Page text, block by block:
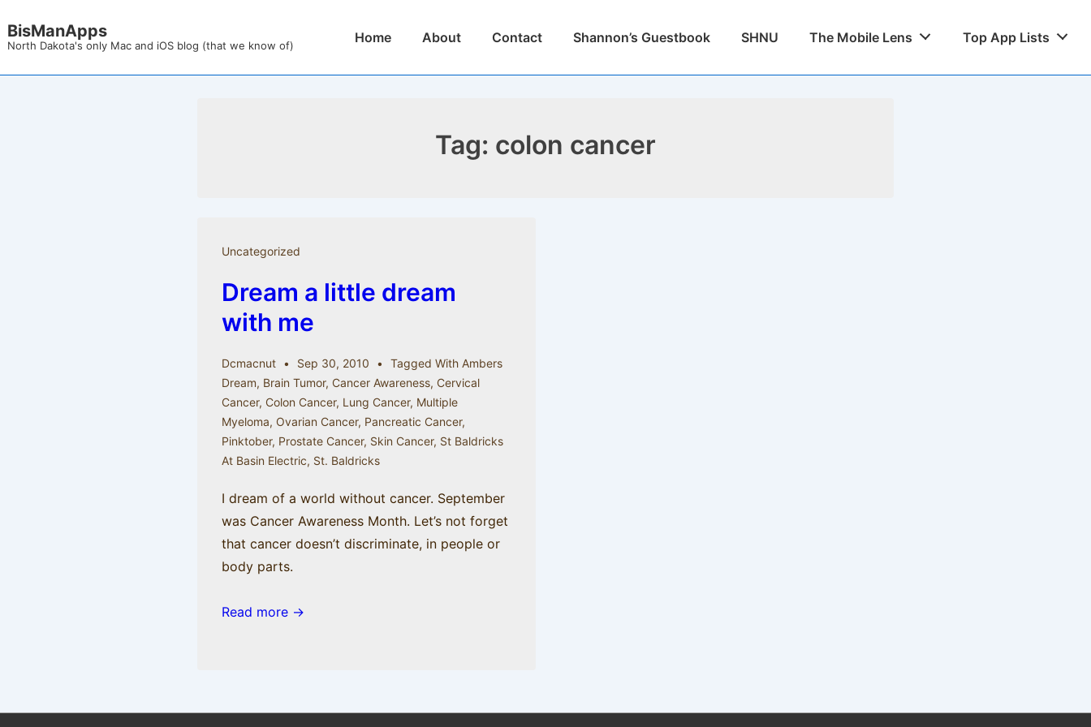
Skip
Main
BisManApps
North Dakota's only Mac and iOS blog (that we know of)
MainHome About Contact Shannon’s Guestbook SHNU The Mobile Lens Top App Lists
Tag: colon cancer
Uncategorized
Dream a little dream
with me
Dcmacnut Sep 30, 2010 Tagged With Ambers
Dream, Brain Tumor, Cancer Awareness, Cervical
Cancer, Colon Cancer, Lung Cancer, Multiple
Myeloma, Ovarian Cancer, Pancreatic Cancer,
Pinktober, Prostate Cancer, Skin Cancer, St Baldricks
At Basin Electric, St. Baldricks
I dream of a world without cancer. September
was Cancer Awareness Month. Let’s not forget
that cancer doesn’t discriminate, in people or
body parts.
Read more →